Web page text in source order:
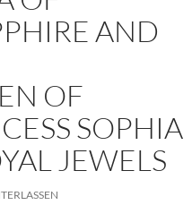
AND
OF
SOPHIA
JEWELS